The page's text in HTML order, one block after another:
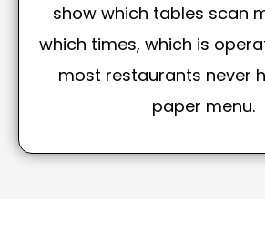
show which tables scan
which times, which is
most restaurants never
paper menu.